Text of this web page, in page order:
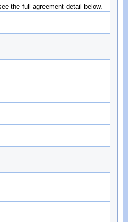
the full agreement detail below.